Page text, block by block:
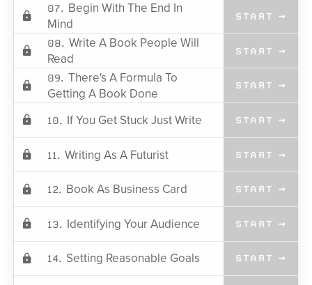
07. Begin With The End In
Mind
START →
08. Write A Book People Will
Read
START →
09. There's A Formula To
Getting A Book Done
START →
10. If You Get Stuck Just Write START →
11. Writing As A Futurist START →
12. Book As Business Card START →
13. Identifying Your Audience START →
14. Setting Reasonable Goals START →